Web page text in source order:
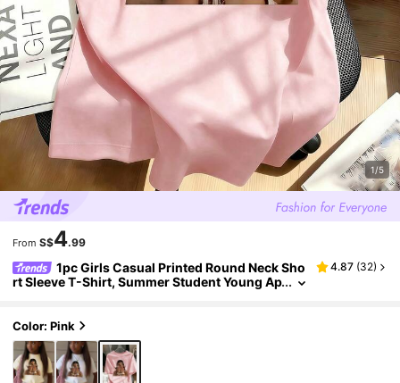
1/5
From S$4.99
1pc Girls Casual Printed Round Neck Sho
rt Sleeve T-Shirt, Summer Student Young Ap
4.87 (32)
Color: Pink